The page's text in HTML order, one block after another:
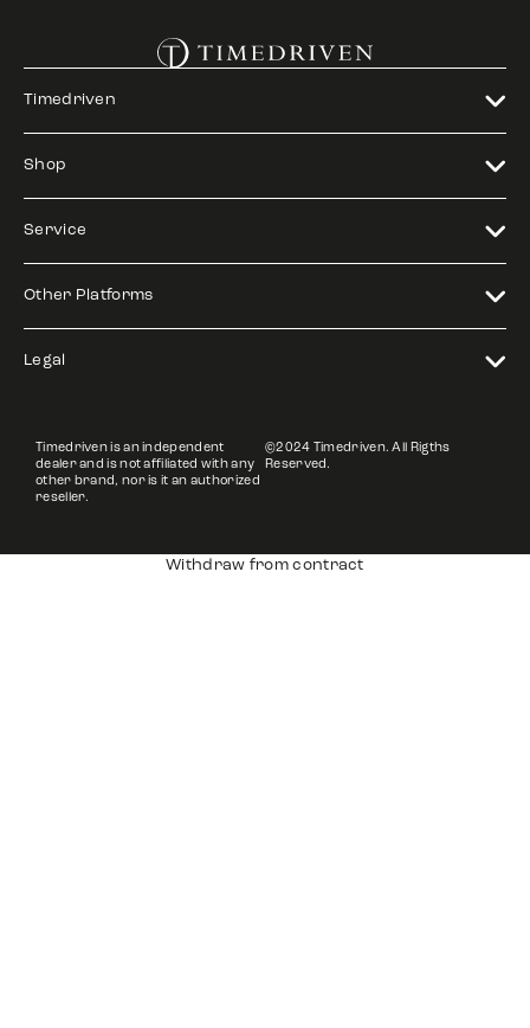
Timedriven
Shop
Service
Other Platforms
Legal
Timedriven is an independent
dealer and is not affiliated with any
other brand, nor is it an authorized
reseller.
©2024 Timedriven. All Rigths
Reserved.
Withdraw from contract